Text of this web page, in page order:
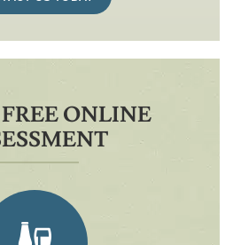
ONLINE